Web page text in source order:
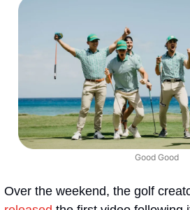
Good Good